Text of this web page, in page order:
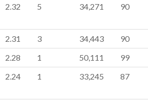
2.32 5 34,271 90
2.31 3 34,443
90
2.28 1 50,111
99
2.24 1 33,245 87